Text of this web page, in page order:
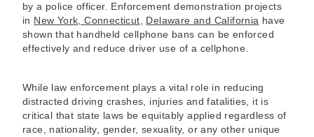
by a police officer. Enforcement demonstration projects
in New York, Connecticut Delaware and California have
shown that handheld cellphone bans can be enforced
effectively and reduce driver use of a cellphone.
While law enforcement plays a vital role in reducing
distracted driving crashes, injuries and fatalities, it is
critical that state laws be equitably applied regardless of
race, nationality, gender, sexuality, or any other unique